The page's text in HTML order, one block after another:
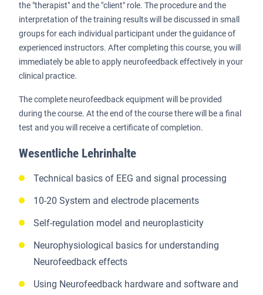
the "therapist" and the "client" role. The procedure and the
interpretation of the training results will be discussed in small
groups for each individual participant under the guidance of
experienced instructors. After completing this course, you will
immediately be able to apply neurofeedback effectively in your
clinical practice.
The complete neurofeedback equipment will be provided
during the course. At the end of the course there will be a final
test and you will receive a certificate of completion.
Wesentliche Lehrinhalte
Technical basics of EEG and signal processing
10-20 System and electrode placements
Self-regulation model and neuroplasticity
Neurophysiological basics for understanding
Neurofeedback effects
Using Neurofeedback hardware and software and